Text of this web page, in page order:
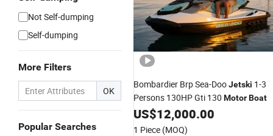
Not Self-dumping
Self-dumping
More Filters
OK
Popular Searches
Bombardier Brp Sea-DooJetski 1-3
Persons 130HP Gti 130 MotorBoat
US$12,000.00
1 Piece (MOQ)